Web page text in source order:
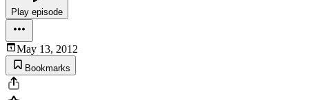
Play episode
May 13, 2012
Bookmarks